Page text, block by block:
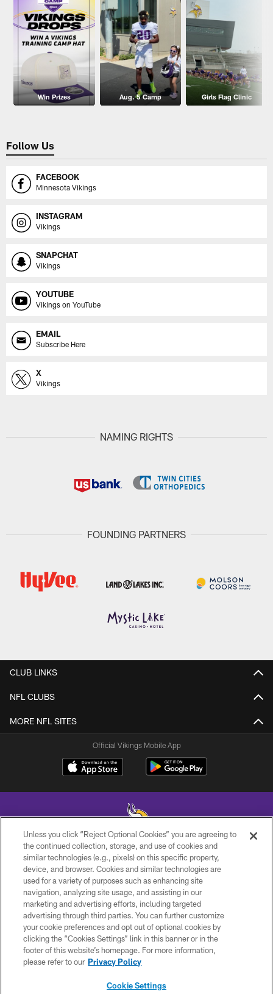
Win Prizes Aug. 5 Camp Girls Flag Clinic
Follow Us
FACEBOOK
Minnesota Vikings
INSTAGRAM
Vikings
SNAPCHAT
Vikings
YOUTUBE
Vikings on YouTube
EMAIL
Subscribe Here
X
Vikings
NAMING RIGHTS
FOUNDING PARTNERS
CLUB LINKS
NFL CLUBS
MORE NFL SITES
Official Vikings Mobile App
© 2026 Minnesota Vikings Football, LLC , All Rights Reserved.
PRIVACY POLICY
ACCESSIBILITY
CONTACT US
JOBS
AD CHOICES
Unless you click “Reject Optional Cookies” you are agreeing to
the continued collection, storage, and use of cookies and
similar technologies (e.g., pixels) on this specific property,
device, and browser. Cookies and similar technologies are
used for a variety of purposes such as enhancing site
navigation, analyzing site usage, and assisting in our
marketing and advertising efforts, including targeted
advertising through third parties. You can further customize
your cookie preferences and opt out of optional cookies by
clicking the “Cookies Settings” link in this banner or in the
footer of this website’s homepage. For more information,
please refer to our Privacy Policy
Cookie Settings